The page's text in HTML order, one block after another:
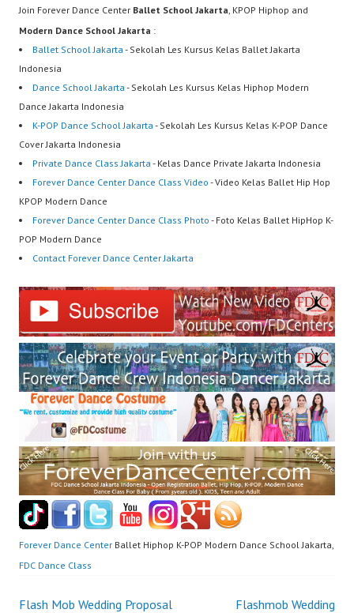
Join Forever Dance Center Ballet School Jakarta, KPOP Hiphop and
Modern Dance School Jakarta :
Ballet School Jakarta - Sekolah Les Kursus Kelas Ballet Jakarta
Indonesia
Dance School Jakarta - Sekolah Les Kursus Kelas Hiphop Modern
Dance Jakarta Indonesia
K-POP Dance School Jakarta - Sekolah Les Kursus Kelas K-POP Dance
Cover Jakarta Indonesia
Private Dance Class Jakarta - Kelas Dance Private Jakarta Indonesia
Forever Dance Center Dance Class Video - Video Kelas Ballet Hip Hop
KPOP Modern Dance
Forever Dance Center Dance Class Photo - Foto Kelas Ballet HipHop K-
POP Modern Dance
Contact Forever Dance Center Jakarta
Forever Dance Center Ballet Hiphop K-POP Modern Dance School Jakarta,
FDC Dance Class
Flash Mob Wedding Proposal Flashmob Wedding